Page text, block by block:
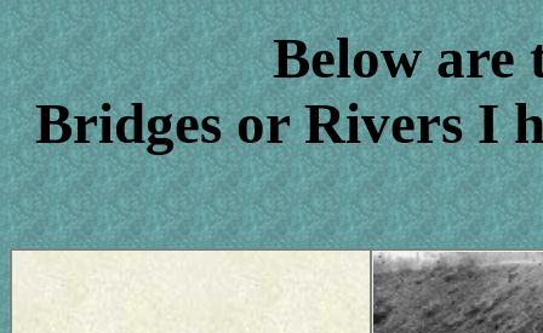
Below
Bridges or Rivers I